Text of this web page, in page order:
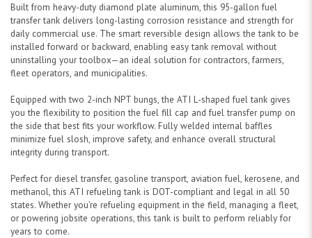
Built from heavy-duty diamond plate aluminum, this 95-gallon fuel
transfer tank delivers long-lasting corrosion resistance and strength for
daily commercial use. The smart reversible design allows the tank to be
installed forward or backward, enabling easy tank removal without
uninstalling your toolbox—an ideal solution for contractors, farmers,
fleet operators, and municipalities.
Equipped with two 2-inch NPT bungs, the ATI L-shaped fuel tank gives
you the flexibility to position the fuel fill cap and fuel transfer pump on
the side that best fits your workflow. Fully welded internal baffles
minimize fuel slosh, improve safety, and enhance overall structural
integrity during transport.
Perfect for diesel transfer, gasoline transport, aviation fuel, kerosene, and
methanol, this ATI refueling tank is DOT-compliant and legal in all 50
states. Whether you’re refueling equipment in the field, managing a fleet,
or powering jobsite operations, this tank is built to perform reliably for
years to come.